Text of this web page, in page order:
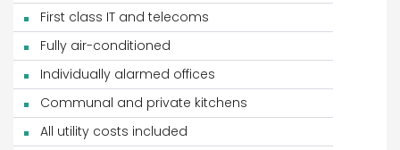
First class IT and telecoms
Fully air-conditioned
Individually alarmed offices
Communal and private kitchens
All utility costs included